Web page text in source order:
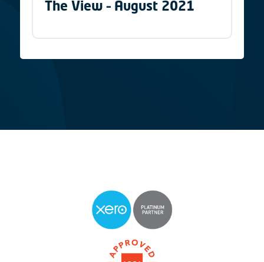
The View – August 2021